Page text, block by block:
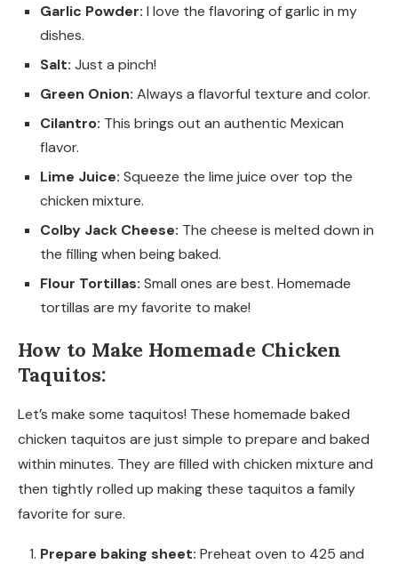
Garlic Powder: I love the flavoring of garlic in my
dishes.
Salt: Just a pinch!
Green Onion: Always a flavorful texture and color.
Cilantro: This brings out an authentic Mexican
flavor.
Lime Juice: Squeeze the lime juice over top the
chicken mixture.
Colby Jack Cheese: The cheese is melted down in
the filling when being baked.
Flour Tortillas: Small ones are best. Homemade
tortillas are my favorite to make!
How to Make Homemade Chicken
Taquitos:
Let’s make some taquitos! These homemade baked
chicken taquitos are just simple to prepare and baked
within minutes. They are filled with chicken mixture and
then tightly rolled up making these taquitos a family
favorite for sure.
Prepare baking sheet: Preheat oven to 425 and